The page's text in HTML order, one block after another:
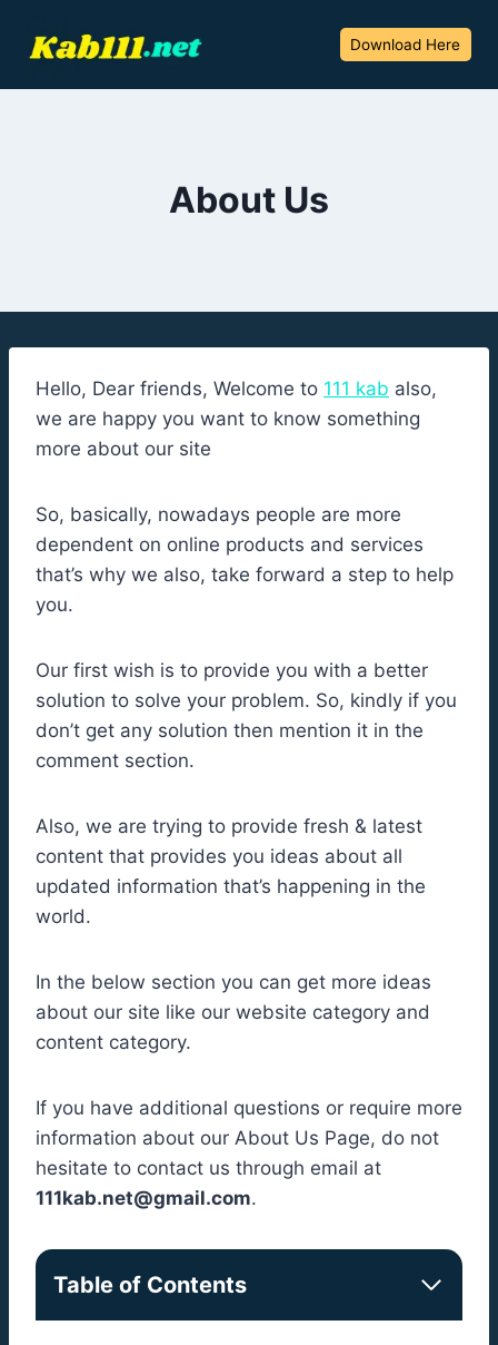
Download Here
About Us
Hello, Dear friends, Welcome to 111 kab also,
we are happy you want to know something
more about our site
So, basically, nowadays people are more
dependent on online products and services
that’s why we also, take forward a step to help
you.
Our first wish is to provide you with a better
solution to solve your problem. So, kindly if you
don’t get any solution then mention it in the
comment section.
Also, we are trying to provide fresh & latest
content that provides you ideas about all
updated information that’s happening in the
world.
In the below section you can get more ideas
about our site like our website category and
content category.
If you have additional questions or require more
information about our About Us Page, do not
hesitate to contact us through email at
111kab.net@gmail.com.
Table of Contents